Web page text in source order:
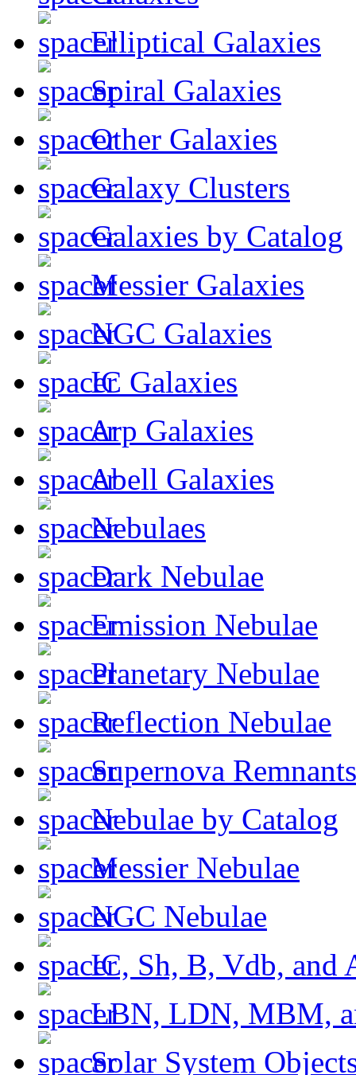
Elliptical Galaxies
Spiral Galaxies
Other Galaxies
Galaxy Clusters
Galaxies by Catalog
Messier Galaxies
NGC Galaxies
IC Galaxies
Arp Galaxies
Abell Galaxies
Nebulaes
Dark Nebulae
Emission Nebulae
Planetary Nebulae
Reflection Nebulae
Supernova Remnants
Nebulae by Catalog
Messier Nebulae
NGC Nebulae
IC, Sh, B, Vdb, and
LBN, LDN, MBM,
Solar System